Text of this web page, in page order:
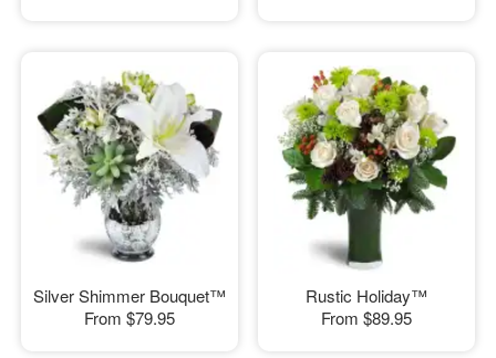
Silver Shimmer Bouquet™
From $79.95
Rustic Holiday™
From $89.95